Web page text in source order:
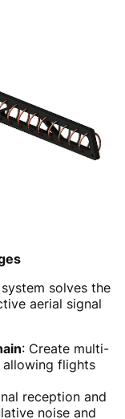
solves the
aerial signal
: Create multi-
flights
reception and
noise and